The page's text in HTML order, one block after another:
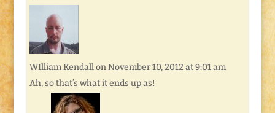
WIlliam Kendall on November 10, 2012 at 9:01 am
Ah, so that’s what it ends up as!